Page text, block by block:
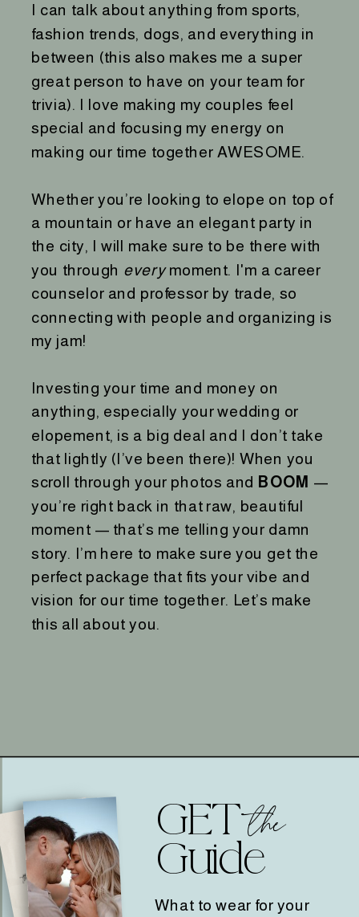
I can talk about anything from sports,
fashion trends, dogs, and everything in
between (this also makes me a super
great person to have on your team for
trivia). I love making my couples feel
special and focusing my energy on
making our time together AWESOME.
Whether you’re looking to elope on top of
a mountain or have an elegant party in
the city, I will make sure to be there with
you through everymoment. I'm a career
counselor and professor by trade, so
connecting with people and organizing is
my jam!
Investing your time and money on
anything, especially your wedding or
elopement, is a big deal and I don’t take
that lightly (I’ve been there)! When you
scroll through your photos and BOOM —
you’re right back in that raw, beautiful
moment — that’s me telling your damn
story. I’m here to make sure you get the
perfect package that fits your vibe and
vision for our time together. Let’s make
this all about you.
What to wear for your
Guidethe
GET